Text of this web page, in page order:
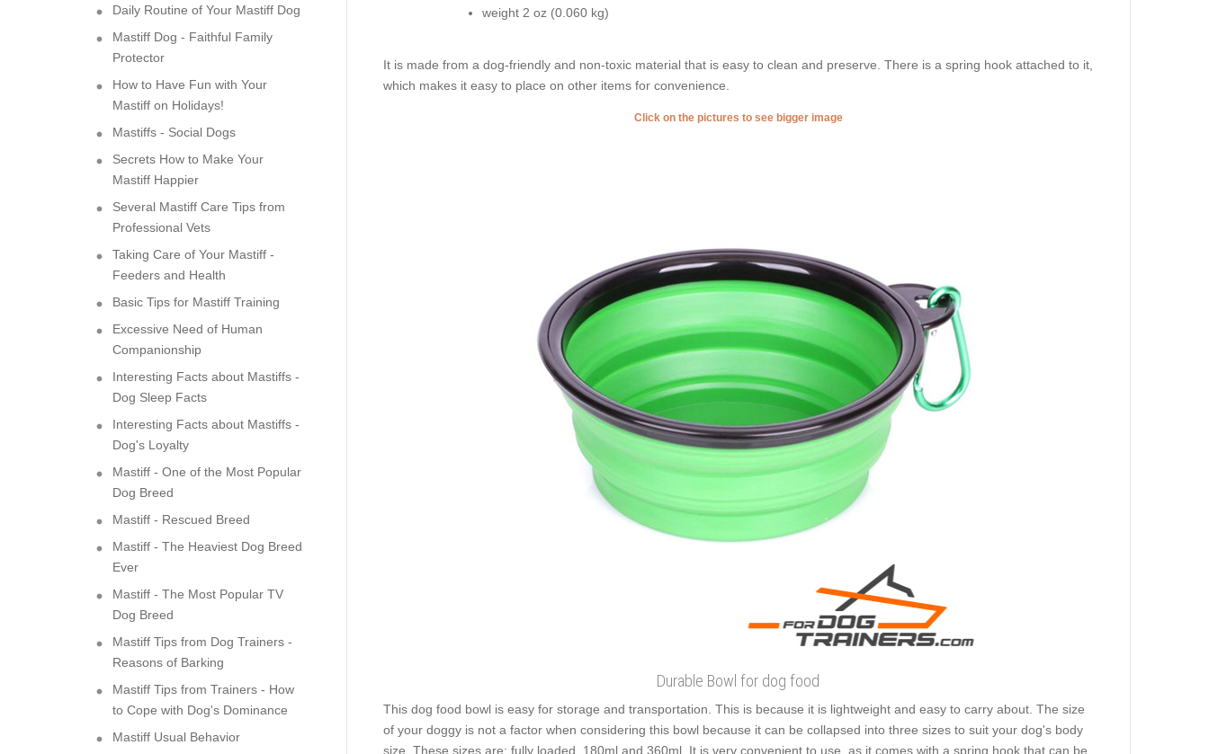
weight 2 oz (0.060 kg)
It is made from a dog-friendly and non-toxic material that is easy to clean and preserve. There is a spring hook attached to it,
which makes it easy to place on other items for convenience.
Click on the pictures to see bigger image
Durable Bowl for dog food
This dog food bowl is easy for storage and transportation. This is because it is lightweight and easy to carry about. The size
of your doggy is not a factor when considering this bowl because it can be collapsed into three sizes to suit your dog's body
size. These sizes are: fully loaded, 180ml and 360ml. It is very convenient to use, as it comes with a spring hook that can be
Daily Routine of Your Mastiff Dog
Mastiff Dog - Faithful Family
Protector
How to Have Fun with Your
Mastiff on Holidays!
Mastiffs - Social Dogs
Secrets How to Make Your
Mastiff Happier
Several Mastiff Care Tips from
Professional Vets
Taking Care of Your Mastiff -
Feeders and Health
Basic Tips for Mastiff Training
Excessive Need of Human
Companionship
Interesting Facts about Mastiffs -
Dog Sleep Facts
Interesting Facts about Mastiffs -
Dog's Loyalty
Mastiff - One of the Most Popular
Dog Breed
Mastiff - Rescued Breed
Mastiff - The Heaviest Dog Breed
Ever
Mastiff - The Most Popular TV
Dog Breed
Mastiff Tips from Dog Trainers -
Reasons of Barking
Mastiff Tips from Trainers - How
to Cope with Dog's Dominance
Mastiff Usual Behavior